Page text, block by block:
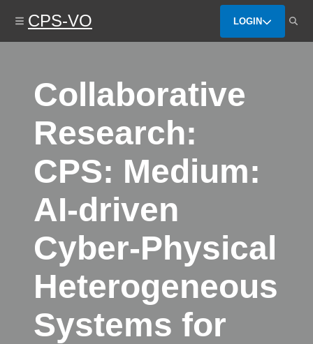
content
CPS-VO LOGIN
Collaborative
Research:
CPS: Medium:
AI-driven
Cyber-Physical
Heterogeneous
Systems for